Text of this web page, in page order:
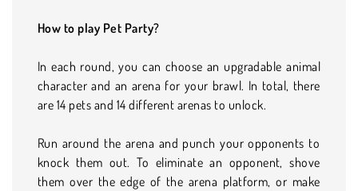
How to play Pet Party?
In each round, you can choose an upgradable animal
character and an arena for your brawl. In total, there
are 14 pets and 14 different arenas to unlock.
Run around the arena and punch your opponents to
knock them out. To eliminate an opponent, shove
them over the edge of the arena platform, or make